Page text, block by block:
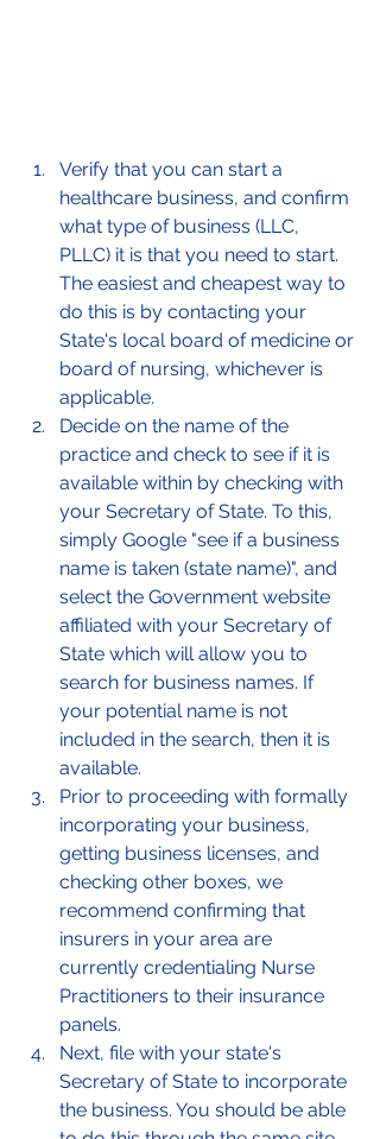
Verify that you can start a
healthcare business, and confirm
what type of business (LLC,
PLLC) it is that you need to start.
The easiest and cheapest way to
do this is by contacting your
State's local board of medicine or
board of nursing, whichever is
applicable.
Decide on the name of the
practice and check to see if it is
available within by checking with
your Secretary of State. To this,
simply Google "see if a business
name is taken (state name)", and
select the Government website
affiliated with your Secretary of
State which will allow you to
search for business names. If
your potential name is not
included in the search, then it is
available.
Prior to proceeding with formally
incorporating your business,
getting business licenses, and
checking other boxes, we
recommend confirming that
insurers in your area are
currently credentialing Nurse
Practitioners to their insurance
panels.
Next, file with your state's
Secretary of State to incorporate
the business. You should be able